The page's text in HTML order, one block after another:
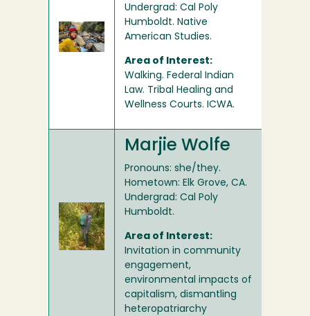
Undergrad: Cal Poly
Humboldt. Native
American Studies.
Area of Interest:
Walking. Federal Indian
Law. Tribal Healing and
Wellness Courts. ICWA.
Marjie Wolfe
Pronouns: she/they.
Hometown: Elk Grove, CA.
Undergrad: Cal Poly
Humboldt.
Area of Interest:
Invitation in community
engagement,
environmental impacts of
capitalism, dismantling
heteropatriarchy